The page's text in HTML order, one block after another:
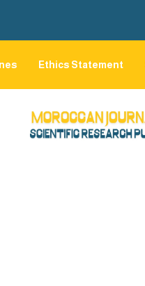
Ethics Statement